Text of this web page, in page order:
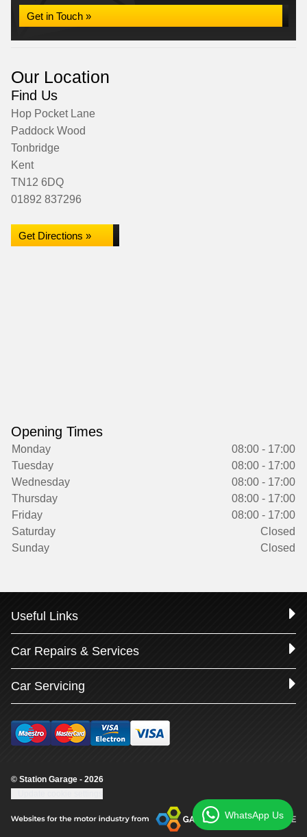
Get in Touch »
Our Location
Find Us
Hop Pocket Lane
Paddock Wood
Tonbridge
Kent
TN12 6DQ
01892 837296
Get Directions »
Opening Times
Monday
08:00 - 17:00
Tuesday
08:00 - 17:00
Wednesday
08:00 - 17:00
Thursday
08:00 - 17:00
Friday
08:00 - 17:00
Saturday
Closed
Sunday
Closed
Useful Links
Car Repairs & Services
Car Servicing
© Station Garage - 2026
WhatsApp Us